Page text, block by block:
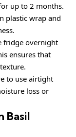
up to 2 months.
plastic wrap and
fridge overnight
ensures that
to use airtight
loss or
Basil